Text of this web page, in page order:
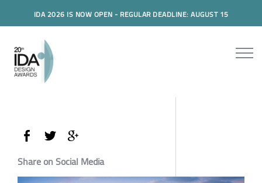
IDA 2026 IS NOW OPEN - REGULAR DEADLINE: AUGUST 15
Share on Social Media